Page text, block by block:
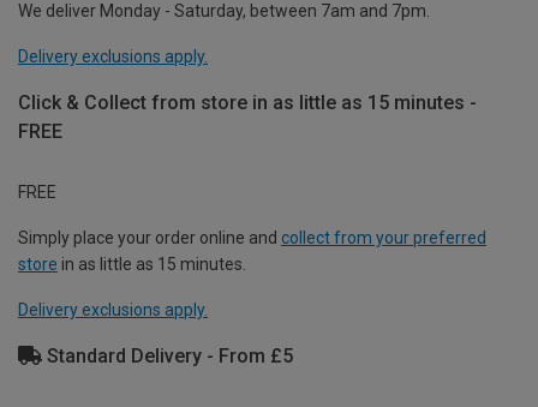
We deliver Monday - Saturday, between 7am and 7pm.
Delivery exclusions apply.
Click & Collect from store in as little as 15 minutes -
FREE
FREE
Simply place your order online and collect from your preferred
store in as little as 15 minutes.
Delivery exclusions apply.
Standard Delivery - From £5